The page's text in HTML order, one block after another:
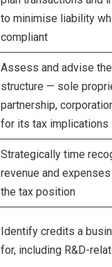
to minimise liability
compliant
Assess and advise
structure — sole
partnership,
for its tax implications
Strategically time
revenue and
the tax position
Identify credits a
for, including R&D-